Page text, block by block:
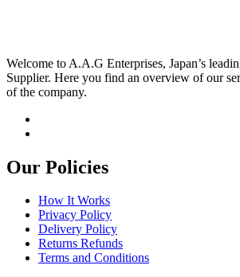
Welcome to A.A.G Enterprises, Japan’s
Supplier. Here you find an overview of our
of the company.
Our Policies
How It Works
Privacy Policy
Delivery Policy
Returns Refunds
Terms and Conditions